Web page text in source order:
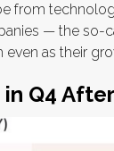
from
— the so-
as their
Q4